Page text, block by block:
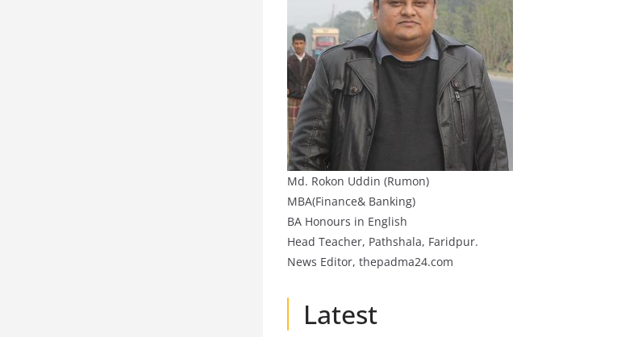
Md. Rokon Uddin (Rumon)
MBA(Finance& Banking)
BA Honours in English
Head Teacher, Pathshala, Faridpur.
News Editor, thepadma24.com
Latest